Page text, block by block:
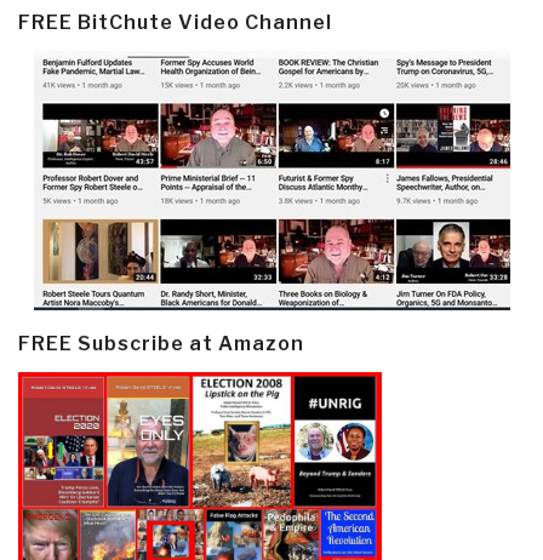
FREE BitChute Video Channel
FREE Subscribe at Amazon